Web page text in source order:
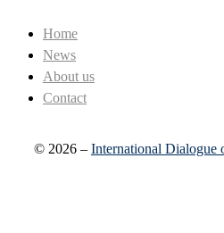
Home
News
About us
Contact
© 2026 – International Dialogue